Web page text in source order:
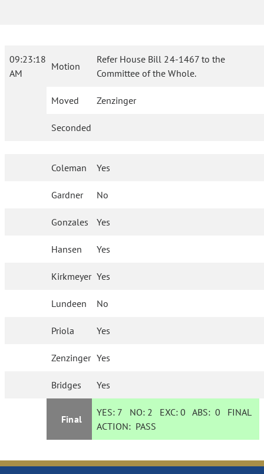
09:23:18
AM
Motion
Refer House Bill 24-1467 to the
Committee of the Whole.
Moved Zenzinger
Seconded
Coleman Yes
Gardner No
Gonzales Yes
Hansen Yes
Kirkmeyer Yes
Lundeen No
Priola Yes
Zenzinger Yes
Bridges Yes
Final
YES: 7 NO: 2 EXC:0 ABS:0 FINAL
ACTION: PASS